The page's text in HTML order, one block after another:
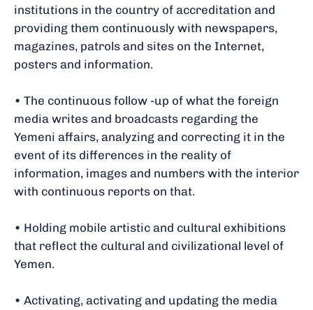
institutions in the country of accreditation and
providing them continuously with newspapers,
magazines, patrols and sites on the Internet,
posters and information.
• The continuous follow -up of what the foreign
media writes and broadcasts regarding the
Yemeni affairs, analyzing and correcting it in the
event of its differences in the reality of
information, images and numbers with the interior
with continuous reports on that.
• Holding mobile artistic and cultural exhibitions
that reflect the cultural and civilizational level of
Yemen.
• Activating, activating and updating the media